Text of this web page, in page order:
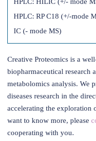
HPLC: RP C18 (+/-mode
IC (- mode MS)
Creative Proteomics is a
biopharmaceutical research
metabolomics analysis. We
diseases research in the
accelerating the exploration
want to know more, please
cooperating with you.